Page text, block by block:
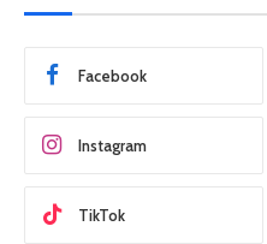
Facebook
Instagram
TikTok